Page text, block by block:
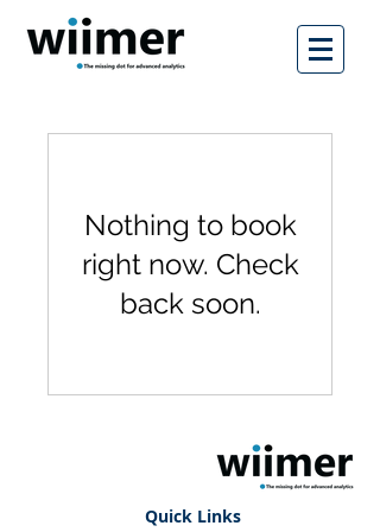
Nothing to book
right now. Check
back soon.
Quick Links